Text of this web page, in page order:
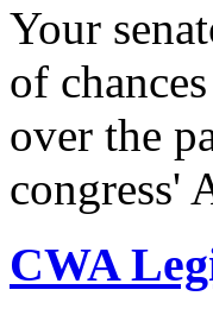
Your
of
over the
congress'
CWA